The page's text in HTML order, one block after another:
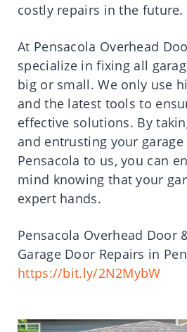
costly repairs in the future.
At Pensacola Overhead
specialize in fixing all
big or small. We only use
and the latest tools to
effective solutions. By
and entrusting your
Pensacola to us, you can
mind knowing that your
expert hands.
Pensacola Overhead Door
Garage Door Repairs in
https://bit.ly/2N2MybW